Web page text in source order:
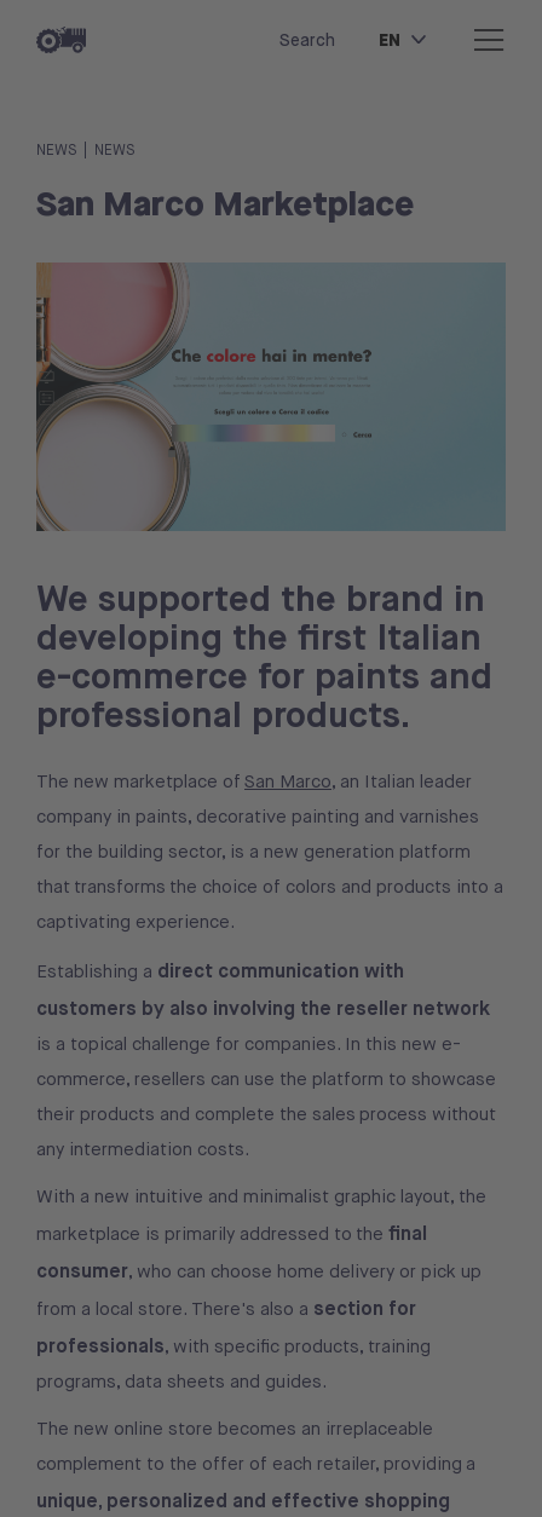
Search EN
NEWS NEWS
San Marco Marketplace
We supported the brand in
developing the first Italian
e-commerce for paints and
professional products.
The new marketplace of San Marco, an Italian leader
company in paints, decorative painting and varnishes
for the building sector, is a new generation platform
that transforms the choice of colors and products into a
captivating experience.
Establishing a direct communication with
customers by also involving the reseller network
is a topical challenge for companies. In this new e-
commerce, resellers can use the platform to showcase
their products and complete the sales process without
any intermediation costs.
With a new intuitive and minimalist graphic layout, the
marketplace is primarily addressed to the final
consumer, who can choose home delivery or pick up
from a local store. There's also a section for
professionals, with specific products, training
programs, data sheets and guides.
The new online store becomes an irreplaceable
complement to the offer of each retailer, providing a
unique, personalized and effective shopping